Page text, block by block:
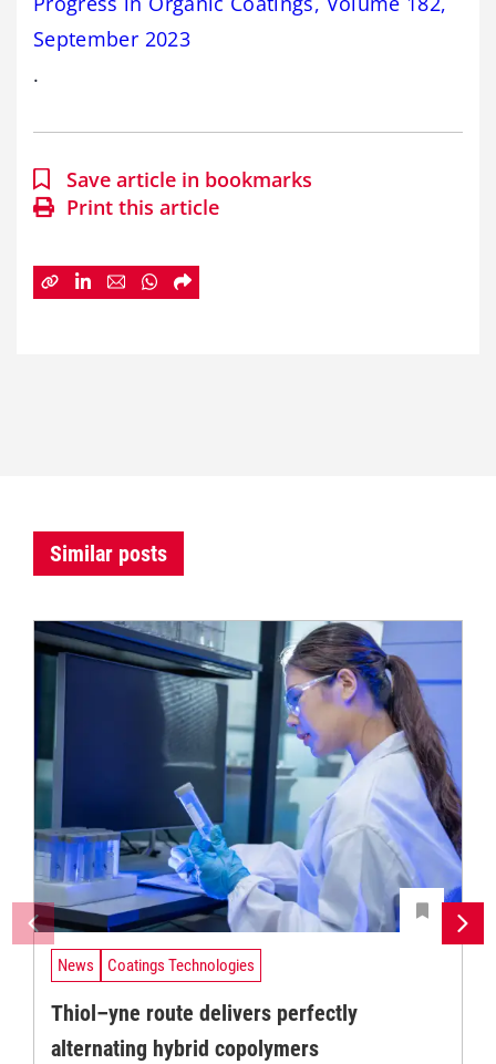
September 2023
.
Save article in bookmarks
Print this article
Similar posts
News Coatings Technologies
Thiol–yne route delivers perfectly
alternating hybrid copolymers